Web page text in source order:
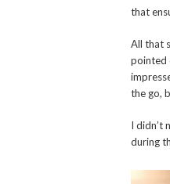
that
All that
pointed
the go,
I didn’t
during